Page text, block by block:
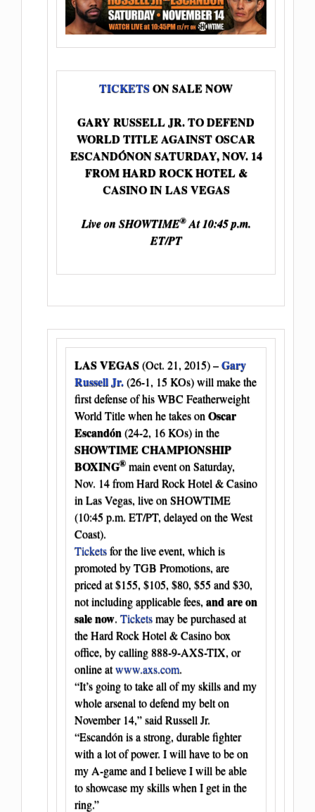
TICKETSON SALE NOW
GARY RUSSELL JR. TO DEFEND
WORLD TITLE AGAINST OSCAR
ESCANDÓNON SATURDAY, NOV. 14
FROM HARD ROCK HOTEL &
CASINO IN LAS VEGAS
Live on SHOWTIME®At 10:45 p.m.
ET/PT
LAS VEGAS(Oct. 21, 2015) –Gary
Russell Jr.(26-1, 15 KOs) will make the
first defense of his WBC Featherweight
World Title when he takes on Oscar
Escandón(24-2, 16 KOs) in the
SHOWTIME CHAMPIONSHIP
BOXING® main event on Saturday,
Nov. 14 from Hard Rock Hotel & Casino
in Las Vegas, live on SHOWTIME
(10:45 p.m. ET/PT, delayed on the West
Coast).
Ticketsfor the live event, which is
promoted by TGB Promotions, are
priced at $155, $105, $80, $55 and $30,
not including applicable fees, and are on
sale now. Ticketsmay be purchased at
the Hard Rock Hotel & Casino box
office, by calling 888-9-AXS-TIX, or
online atwww.axs.com.
“It’s going to take all of my skills and my
whole arsenal to defend my belt on
November 14,” said Russell Jr.
“Escandón is a strong, durable fighter
with a lot of power. I will have to be on
my A-game and I believe I will be able
to showcase my skills when I get in the
ring.”